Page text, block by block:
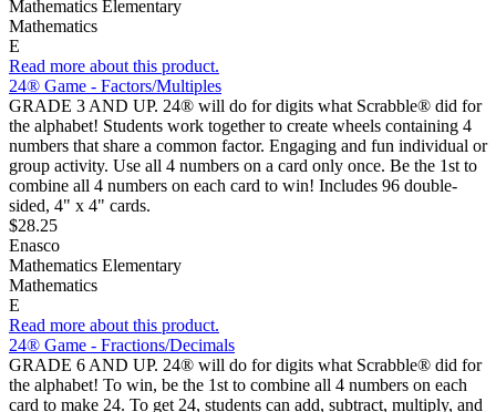
Mathematics Elementary
Mathematics
E
Read more about this product.
24® Game - Factors/Multiples
GRADE 3 AND UP. 24® will do for digits what Scrabble® did for
the alphabet! Students work together to create wheels containing 4
numbers that share a common factor. Engaging and fun individual or
group activity. Use all 4 numbers on a card only once. Be the 1st to
combine all 4 numbers on each card to win! Includes 96 double-
sided, 4" x 4" cards.
$28.25
Enasco
Mathematics Elementary
Mathematics
E
Read more about this product.
24® Game - Fractions/Decimals
GRADE 6 AND UP. 24® will do for digits what Scrabble® did for
the alphabet! To win, be the 1st to combine all 4 numbers on each
card to make 24. To get 24, students can add, subtract, multiply, and